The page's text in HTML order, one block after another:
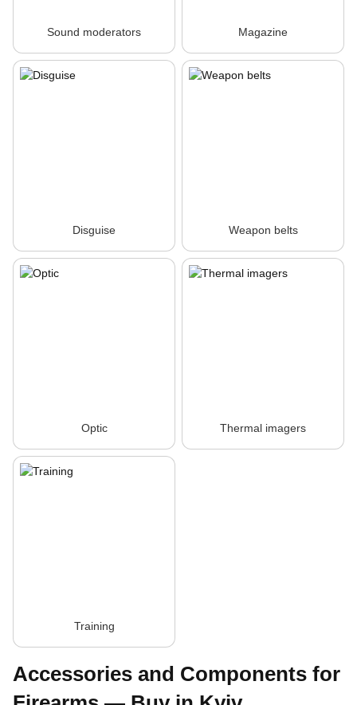
Accessories and Components for
Sound moderators Magazine
Disguise Weapon belts
Optic Thermal imagers
Training